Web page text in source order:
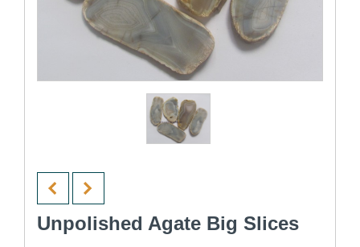
Unpolished Agate Big Slices